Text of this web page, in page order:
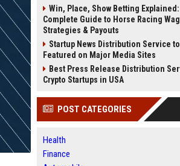
Win, Place, Show Betting Explained:
Complete Guide to Horse Racing
Strategies & Payouts
Startup News Distribution Service
Featured on Major Media Sites
Best Press Release Distribution
Crypto Startups in USA
POST CATEGORIES
Health
Finance